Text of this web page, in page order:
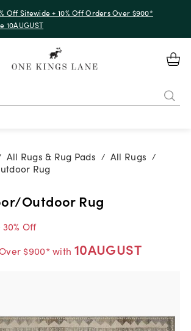
Off Sitewide + 10% Off Orders Over $900*
10AUGUST
All Rugs & Rug Pads / All Rugs /
Rug
Outdoor Rug
30% Off
$900* with 10AUGUST